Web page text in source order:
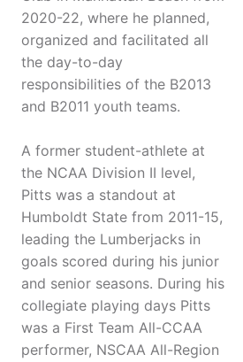
2020-22, where he planned,
organized and facilitated all
the day-to-day
responsibilities of the B2013
and B2011 youth teams.
A former student-athlete at
the NCAA Division II level,
Pitts was a standout at
Humboldt State from 2011-15,
leading the Lumberjacks in
goals scored during his junior
and senior seasons. During his
collegiate playing days Pitts
was a First Team All-CCAA
performer, NSCAA All-Region